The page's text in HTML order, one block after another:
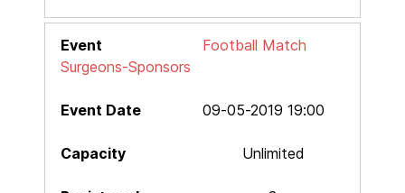
Football Match
Surgeons-Sponsors
09-05-2019 19:00
Unlimited